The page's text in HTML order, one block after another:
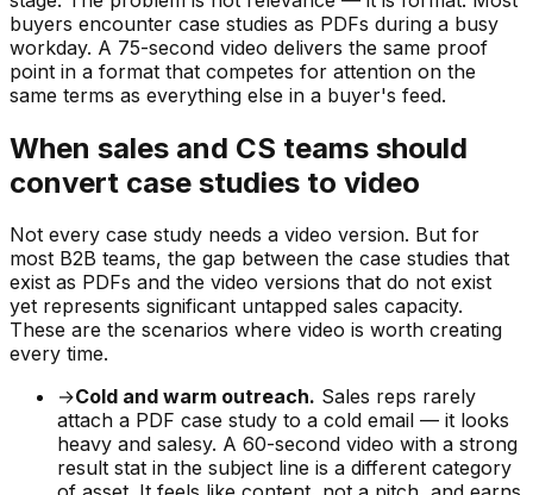
buyers encounter case studies as PDFs during a busy
workday. A 75-second video delivers the same proof
point in a format that competes for attention on the
same terms as everything else in a buyer's feed.
When sales and CS teams should
convert case studies to video
Not every case study needs a video version. But for
most B2B teams, the gap between the case studies that
exist as PDFs and the video versions that do not exist
yet represents significant untapped sales capacity.
These are the scenarios where video is worth creating
every time.
→Cold and warm outreach. Sales reps rarely
attach a PDF case study to a cold email — it looks
heavy and salesy. A 60-second video with a strong
result stat in the subject line is a different category